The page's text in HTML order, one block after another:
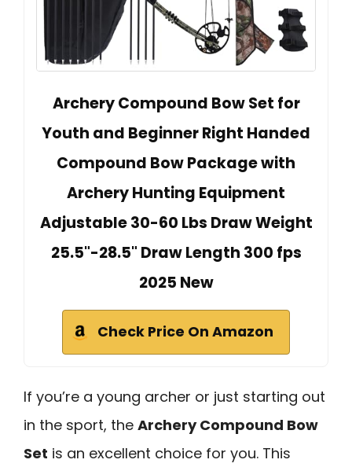
Archery Compound Bow Set for
Youth and Beginner Right Handed
Compound Bow Package with
Archery Hunting Equipment
Adjustable 30-60 Lbs Draw Weight
25.5"-28.5" Draw Length 300 fps
2025 New
Check Price On Amazon
If you’re a young archer or just starting out
in the sport, the Archery Compound Bow
Set is an excellent choice for you. This